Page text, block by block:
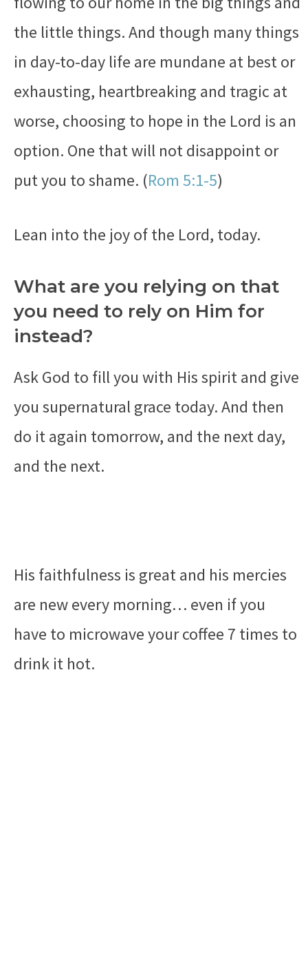
the little things. And though many things
in day-to-day life are mundane at best or
exhausting, heartbreaking and tragic at
worse, choosing to hope in the Lord is an
option. One that will not disappoint or
put you to shame. (Rom 5:1-5)
Lean into the joy of the Lord, today.
What are you relying on that
you need to rely on Him for
instead?
Ask God to fill you with His spirit and give
you supernatural grace today. And then
do it again tomorrow, and the next day,
and the next.
His faithfulness is great and his mercies
are new every morning… even if you
have to microwave your coffee 7 times to
drink it hot.